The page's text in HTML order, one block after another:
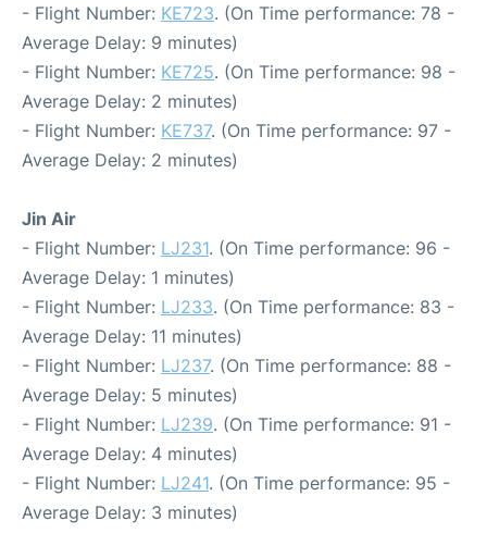
- Flight Number: KE723. (On Time performance: 78 -
Average Delay: 9 minutes)
- Flight Number: KE725. (On Time performance: 98 -
Average Delay: 2 minutes)
- Flight Number: KE737. (On Time performance: 97 -
Average Delay: 2 minutes)
Jin Air
- Flight Number: LJ231. (On Time performance: 96 -
Average Delay: 1 minutes)
- Flight Number: LJ233. (On Time performance: 83 -
Average Delay: 11 minutes)
- Flight Number: LJ237. (On Time performance: 88 -
Average Delay: 5 minutes)
- Flight Number: LJ239. (On Time performance: 91 -
Average Delay: 4 minutes)
- Flight Number: LJ241. (On Time performance: 95 -
Average Delay: 3 minutes)